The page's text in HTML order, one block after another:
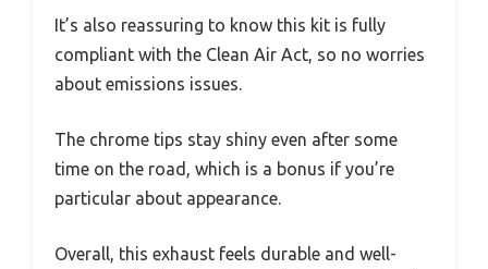
It’s also reassuring to know this kit is fully
compliant with the Clean Air Act, so no worries
about emissions issues.
The chrome tips stay shiny even after some
time on the road, which is a bonus if you’re
particular about appearance.
Overall, this exhaust feels durable and well-